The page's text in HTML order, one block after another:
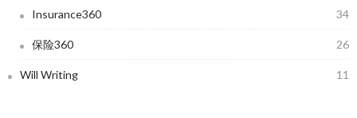
Insurance360 34
保险360 26
Will Writing 11